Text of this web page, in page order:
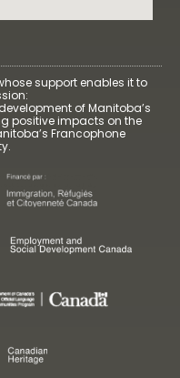
support enables it to
of Manitoba’s
positive impacts on the
Francophone